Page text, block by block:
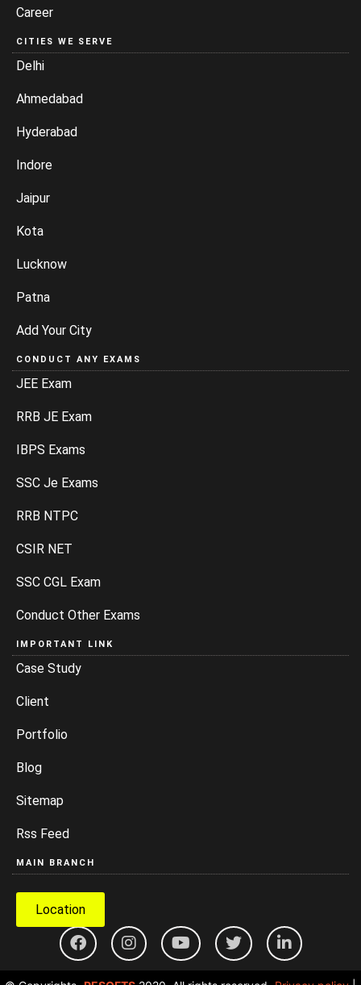
Career
CITIES WE SERVE
Delhi
Ahmedabad
Hyderabad
Indore
Jaipur
Kota
Lucknow
Patna
Add Your City
CONDUCT ANY EXAMS
JEE Exam
RRB JE Exam
IBPS Exams
SSC Je Exams
RRB NTPC
CSIR NET
SSC CGL Exam
Conduct Other Exams
IMPORTANT LINK
Case Study
Client
Portfolio
Blog
Sitemap
Rss Feed
MAIN BRANCH
Location